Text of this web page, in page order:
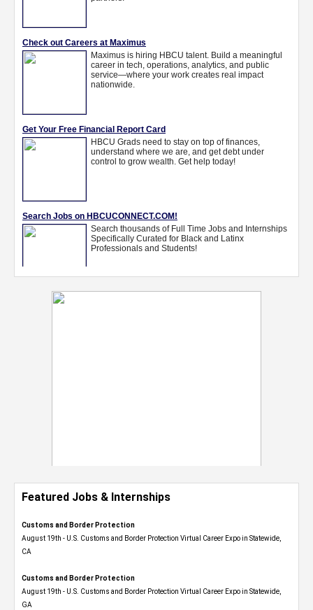
Featured Jobs & Internships
Customs and Border Protection
August 19th - U.S. Customs and Border Protection Virtual Career Expo​ in Statewide,
CA
Customs and Border Protection
August 19th - U.S. Customs and Border Protection Virtual Career Expo​ in Statewide,
GA